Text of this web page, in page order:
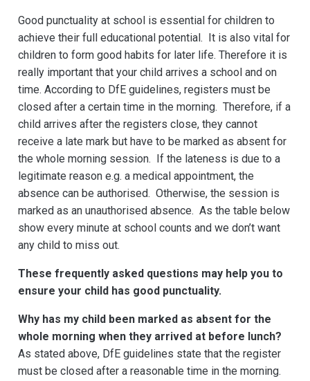
Good punctuality at school is essential for children to
achieve their full educational potential. It is also vital for
children to form good habits for later life. Therefore it is
really important that your child arrives a school and on
time. According to DfE guidelines, registers must be
closed after a certain time in the morning. Therefore, if a
child arrives after the registers close, they cannot
receive a late mark but have to be marked as absent for
the whole morning session. If the lateness is due to a
legitimate reason e.g. a medical appointment, the
absence can be authorised. Otherwise, the session is
marked as an unauthorised absence. As the table below
show every minute at school counts and we don’t want
any child to miss out.
These frequently asked questions may help you to
ensure your child has good punctuality.
Why has my child been marked as absent for the
whole morning when they arrived at before lunch?
As stated above, DfE guidelines state that the register
must be closed after a reasonable time in the morning.